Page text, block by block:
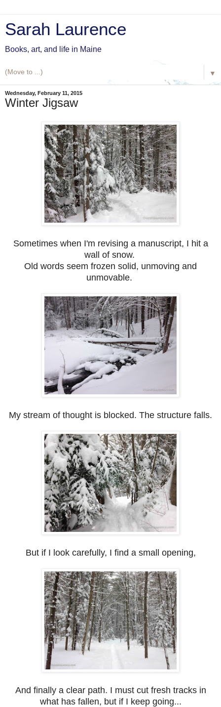
Sarah Laurence
Books, art, and life in Maine
▼
Wednesday, February 11, 2015
Winter Jigsaw
Sometimes when I'm revising a manuscript, I hit a
wall of snow.
Old words seem frozen solid, unmoving and
unmovable.
My stream of thought is blocked. The structure falls.
But if I look carefully, I find a small opening,
And finally a clear path. I must cut fresh tracks in
what has fallen, but if I keep going...